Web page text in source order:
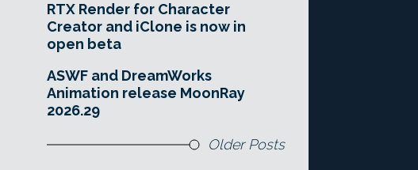
RTX Render for Character
Creator and iClone is now in
open beta
ASWF and DreamWorks
Animation release MoonRay
2026.29
Older Posts